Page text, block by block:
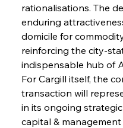
rationalisations. The
enduring
domicile for
reinforcing the city-
indispensable hub of
For Cargill itself, the
transaction will
in its ongoing
capital &